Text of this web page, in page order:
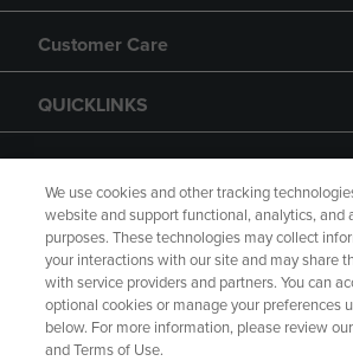
Customer Care
QUICKLINKS
GIFT CARD
Copyright Privacy Policy
Terms of Use
CA Privacy Policy
We use cookies and other tracking
website and support functional, analytics, and
purposes. These technologies may collect
your interactions with our site and may share
with service providers and partners. You can
optional cookies or manage your preferences
below. For more information, please review
and Terms of Use.